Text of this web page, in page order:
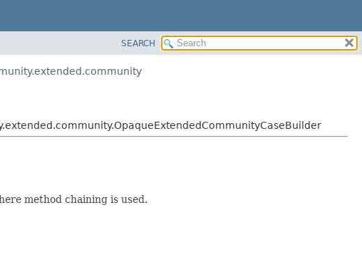
SEARCH
method chaining is used.